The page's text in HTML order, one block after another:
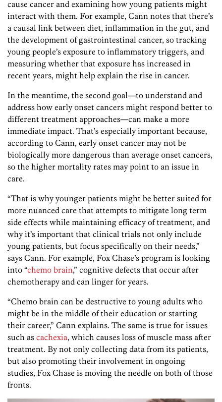
cause cancer and examining how young patients might
interact with them. For example, Cann notes that there’s
a causal link between diet, inflammation in the gut, and
the development of gastrointestinal cancer, so tracking
young people’s exposure to inflammatory triggers, and
measuring whether that exposure has increased in
recent years, might help explain the rise in cancer.
In the meantime, the second goal—to understand and
address how early onset cancers might respond better to
different treatment approaches—can make a more
immediate impact. That’s especially important because,
according to Cann, early onset cancer may not be
biologically more dangerous than average onset cancers,
so the higher mortality rates may point to an issue in
care.
“That is why younger patients might be better suited for
more nuanced care that attempts to mitigate long term
side effects while maintaining efficacy of treatment, and
why it’s important that clinical trials not only include
young patients, but focus specifically on their needs,”
says Cann. For example, Fox Chase’s program is looking
into “chemo brain,” cognitive defects that occur after
chemotherapy and can linger for years.
“Chemo brain can be destructive to young adults who
might be in the middle of their education or starting
their career,” Cann explains. The same is true for issues
such as cachexia, which causes loss of muscle mass after
treatment. By not only collecting data from its patients,
but also promoting their involvement in ongoing
studies, Fox Chase is moving the needle on both of those
fronts.